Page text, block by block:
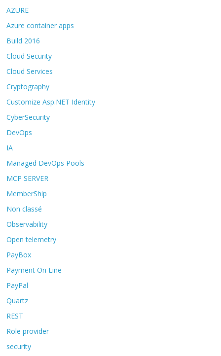
AZURE
Azure container apps
Build 2016
Cloud Security
Cloud Services
Cryptography
Customize Asp.NET Identity
CyberSecurity
DevOps
IA
Managed DevOps Pools
MCP SERVER
MemberShip
Non classé
Observability
Open telemetry
PayBox
Payment On Line
PayPal
Quartz
REST
Role provider
security